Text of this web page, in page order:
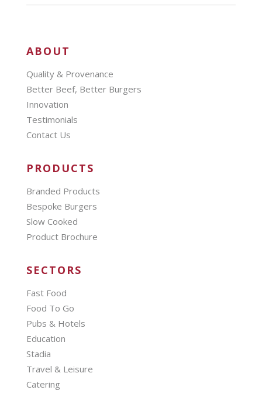
ABOUT
Quality & Provenance
Better Beef, Better Burgers
Innovation
Testimonials
Contact Us
PRODUCTS
Branded Products
Bespoke Burgers
Slow Cooked
Product Brochure
SECTORS
Fast Food
Food To Go
Pubs & Hotels
Education
Stadia
Travel & Leisure
Catering